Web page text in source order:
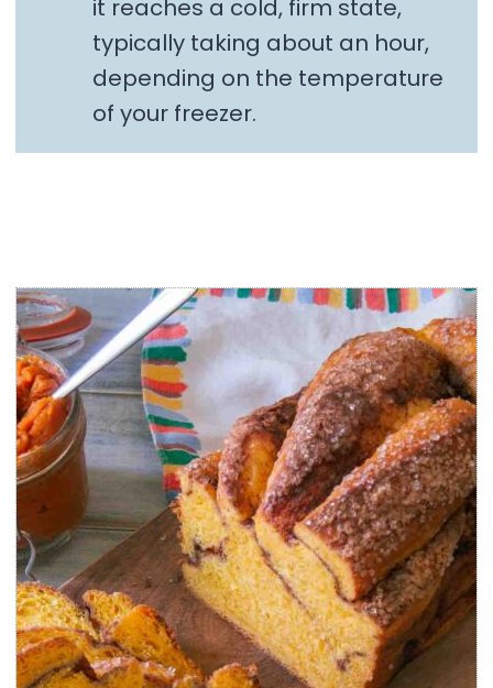
it reaches a cold, firm state,
typically taking about an hour,
depending on the temperature
of your freezer.